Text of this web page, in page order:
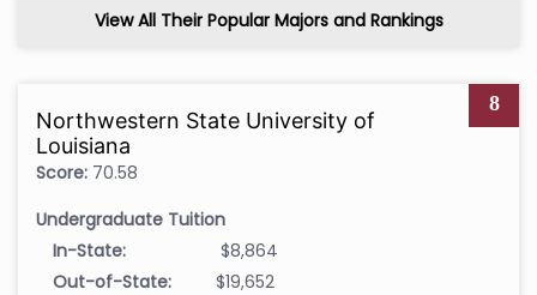
View All Their Popular Majors and Rankings
8
Northwestern State University of
Louisiana
Score: 70.58
Undergraduate Tuition
In-State:
$8,864
Out-of-State:
$19,652